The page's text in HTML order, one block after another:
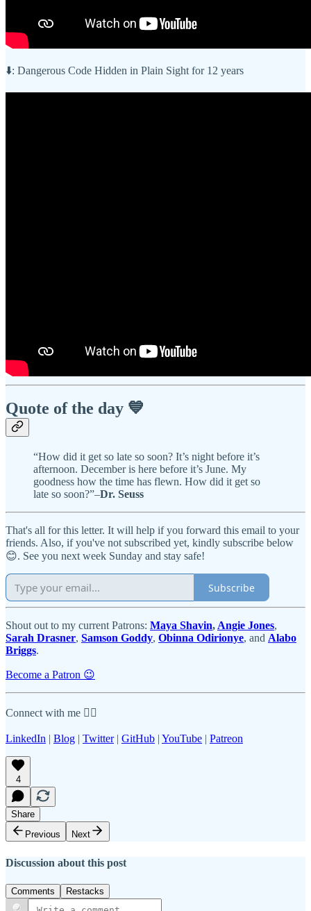
⬇️: Dangerous Code Hidden in Plain Sight for 12 years
Quote of the day 💙
“How did it get so late so soon? It’s night before it’s
afternoon. December is here before it’s June. My
goodness how the time has flewn. How did it get so
late so soon?”–Dr. Seuss
That's all for this letter. It will help if you forward this email to your
friends. Also, if you've not subscribed yet, kindly subscribe below
😊. See you next week Sunday and stay safe!
Subscribe
Shout out to my current Patrons: Maya Shavin, Angie Jones,
Sarah Drasner, Samson Goddy, Obinna Odirionye, and Alabo
Briggs.
Become a Patron 😉
Connect with me 👇🏾
LinkedIn | Blog | Twitter| GitHub | YouTube | Patreon
4
Share
Previous
Next
Discussion about this post
Comments Restacks